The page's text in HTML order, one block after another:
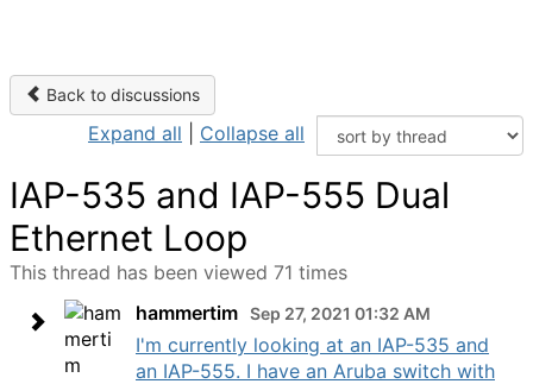
Back to discussions
Expand all Collapse all
IAP-535 and IAP-555 Dual
Ethernet Loop
This thread has been viewed 71 times
hammertim Sep 27, 2021 01:32 AM
I'm currently looking at an IAP-535 and
an IAP-555. I have an Aruba switch with